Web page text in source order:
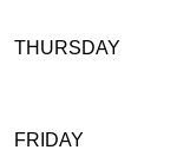
THURSDAY
FRIDAY